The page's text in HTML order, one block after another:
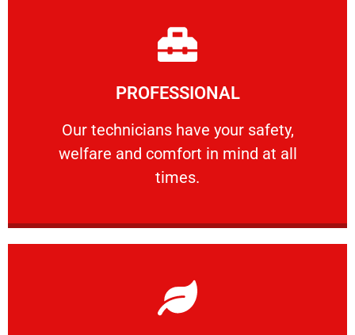
PROFESSIONAL
Our technicians have your safety,
welfare and comfort ​in mind at all
times.
PROFESSIONAL
Our technicians have your safety, welfare
Learn More
Learn More